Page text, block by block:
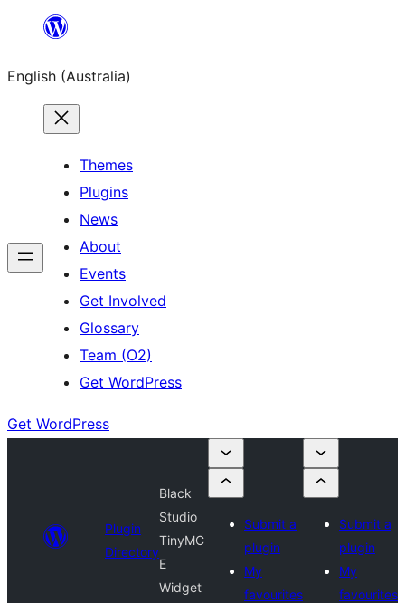
content
English (Australia)
Themes
Plugins
News
About
Events
Get Involved
Glossary
Team (O2)
Get WordPress
Get WordPress
Plugin
Directory
Black
Studio
TinyMC
E
Widget
Submit a
plugin
My
favourites
Submit a
plugin
My
favourites